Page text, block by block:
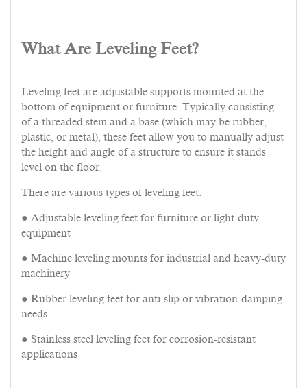
What Are Leveling Feet?
Leveling feet are adjustable supports mounted at the
bottom of equipment or furniture. Typically consisting
of a threaded stem and a base (which may be rubber,
plastic, or metal), these feet allow you to manually adjust
the height and angle of a structure to ensure it stands
level on the floor.
There are various types of leveling feet:
● Adjustable leveling feet for furniture or light-duty
equipment
● Machine leveling mounts for industrial and heavy-duty
machinery
● Rubber leveling feet for anti-slip or vibration-damping
needs
● Stainless steel leveling feet for corrosion-resistant
applications